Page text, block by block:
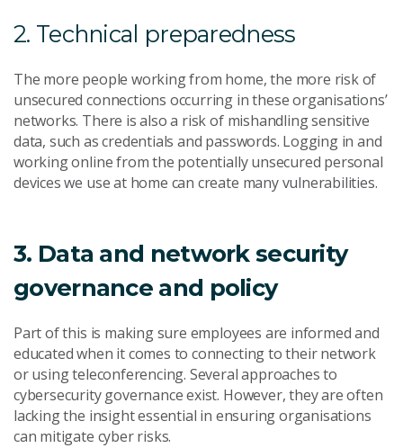
2. Technical preparedness
The more people working from home, the more risk of
unsecured connections occurring in these organisations’
networks. There is also a risk of mishandling sensitive
data, such as credentials and passwords. Logging in and
working online from the potentially unsecured personal
devices we use at home can create many vulnerabilities.
3. Data and network security
governance and policy
Part of this is making sure employees are informed and
educated when it comes to connecting to their network
or using teleconferencing. Several approaches to
cybersecurity governance exist. However, they are often
lacking the insight essential in ensuring organisations
can mitigate cyber risks.